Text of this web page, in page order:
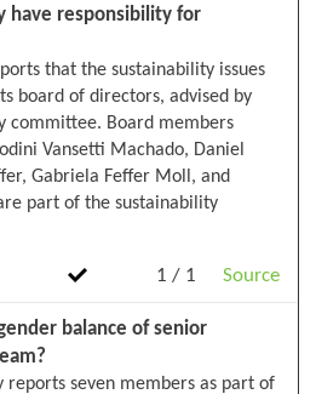
1 / 1 Source
have responsibility for
that the sustainability issues
board of directors, advised by
committee. Board members
Vansetti Machado, Daniel
Gabriela Feffer Moll, and
part of the sustainability
balance of senior
reports seven members as part of